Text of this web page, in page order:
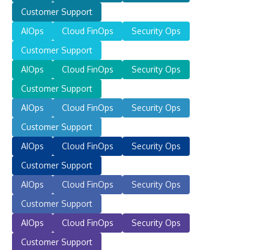
Customer Support
AIOps
Cloud FinOps
Security Ops
Customer Support
AIOps
Cloud FinOps
Security Ops
Customer Support
AIOps
Cloud FinOps
Security Ops
Customer Support
AIOps
Cloud FinOps
Security Ops
Customer Support
AIOps
Cloud FinOps
Security Ops
Customer Support
AIOps
Cloud FinOps
Security Ops
Customer Support